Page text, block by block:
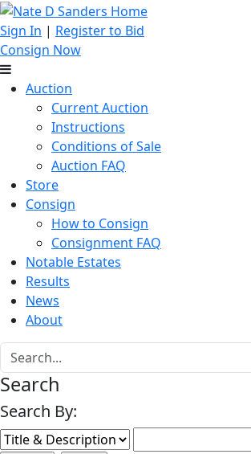
Sign In | Register to Bid
Consign Now
Auction
Current Auction
Instructions
Conditions of Sale
Auction FAQ
Store
Consign
How to Consign
Consignment FAQ
Notable Estates
Results
News
About
Search
Search By: